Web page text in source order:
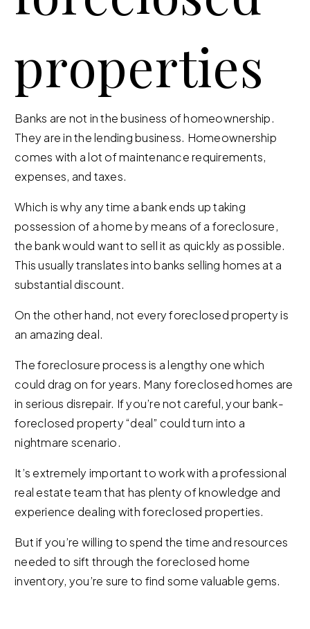
properties
Banks are not in the business of homeownership.
They are in the lending business. Homeownership
comes with a lot of maintenance requirements,
expenses, and taxes.
Which is why any time a bank ends up taking
possession of a home by means of a foreclosure,
the bank would want to sell it as quickly as possible.
This usually translates into banks selling homes at a
substantial discount.
On the other hand, not every foreclosed property is
an amazing deal.
The foreclosure process is a lengthy one which
could drag on for years. Many foreclosed homes are
in serious disrepair. If you’re not careful, your bank-
foreclosed property “deal” could turn into a
nightmare scenario.
It’s extremely important to work with a professional
real estate team that has plenty of knowledge and
experience dealing with foreclosed properties.
But if you’re willing to spend the time and resources
needed to sift through the foreclosed home
inventory, you’re sure to find some valuable gems.